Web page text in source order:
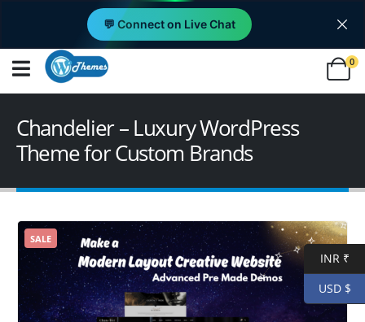
💬 Connect on Live Chat
0
Chandelier – Luxury WordPress
Theme for Custom Brands
SALE
INR ₹
USD $